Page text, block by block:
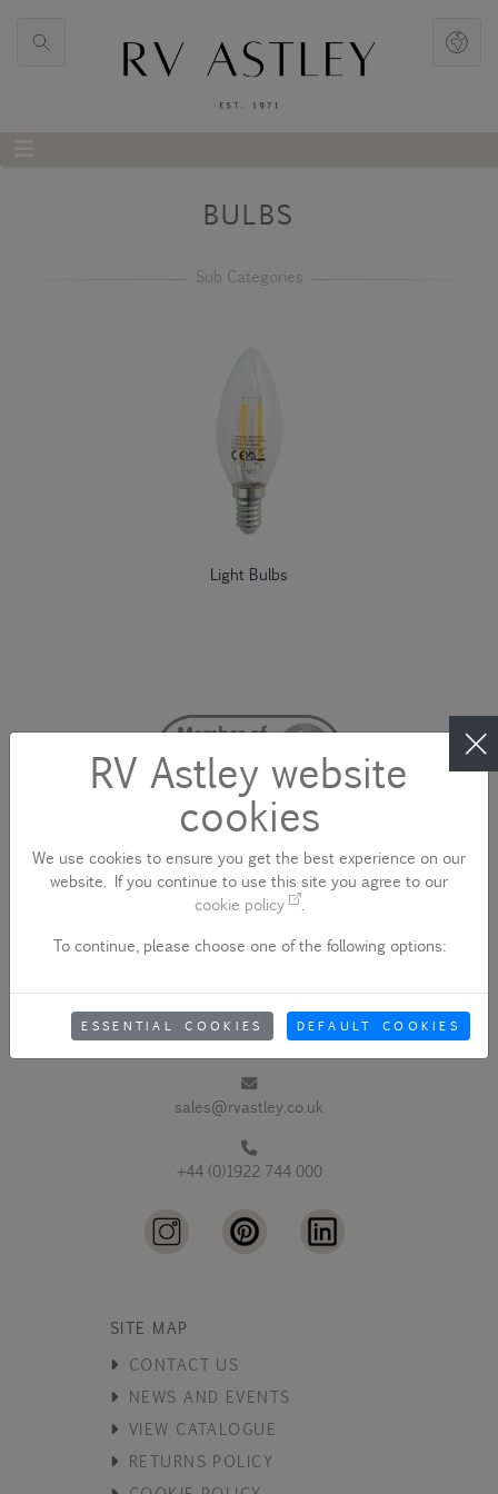
BULBS
Light Bulbs
CONTACT US
sales@rvastley.co.uk
+44 (0)1922 744 000
SITE MAP
CONTACT US
NEWS AND EVENTS
VIEW CATALOGUE
RETURNS POLICY
RV Astley website
cookies
We use cookies to ensure you get the best experience on our
website. If you continue to use this site you agree to our
cookie policy
.
To continue, please choose one of the following options:
ESSENTIAL COOKIES DEFAULT COOKIES